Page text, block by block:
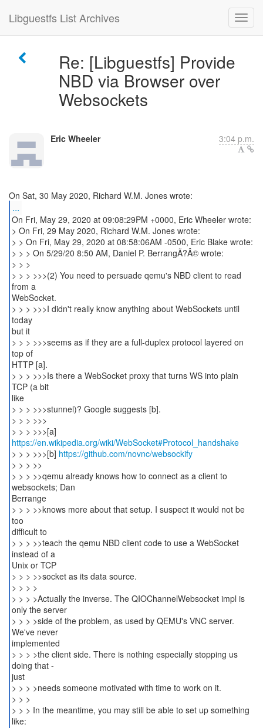
Libguestfs List Archives
Re: [Libguestfs] Provide
NBD via Browser over
Websockets
Eric Wheeler 3:04 p.m.
...
On Fri, May 29, 2020 at 09:08:29PM +0000, Eric Wheeler wrote:
> On Fri, 29 May 2020, Richard W.M. Jones wrote:
> > On Fri, May 29, 2020 at 08:58:06AM -0500, Eric Blake wrote:
> > > On 5/29/20 8:50 AM, Daniel P. BerrangÃ?Â© wrote:
> > >
> > > >>>(2) You need to persuade qemu's NBD client to read
from a
WebSocket.
> > > >>>I didn't really know anything about WebSockets until
today
but it
> > > >>>seems as if they are a full-duplex protocol layered on
top of
HTTP [a].
> > > >>>Is there a WebSocket proxy that turns WS into plain
TCP (a bit
like
> > > >>>stunnel)? Google suggests [b].
> > > >>>
https://en.wikipedia.org/wiki/WebSocket#Protocol_handshake
> > > >>>[b] https://github.com/novnc/websockify
> > > >>
> > > >>qemu already knows how to connect as a client to
websockets; Dan
Berrange
> > > >>knows more about that setup. I suspect it would not be
too
difficult to
> > > >>teach the qemu NBD client code to use a WebSocket
instead of a
Unix or TCP
> > > >>socket as its data source.
> > > >
> > > >Actually the inverse. The QIOChannelWebsocket impl is
only the server
> > > >side of the problem, as used by QEMU's VNC server.
We've never
implemented
> > > >the client side. There is nothing especially stopping us
doing that -
just
> > > >needs someone motivated with time to work on it.
> > >
> > > In the meantime, you may still be able to set up something
like: